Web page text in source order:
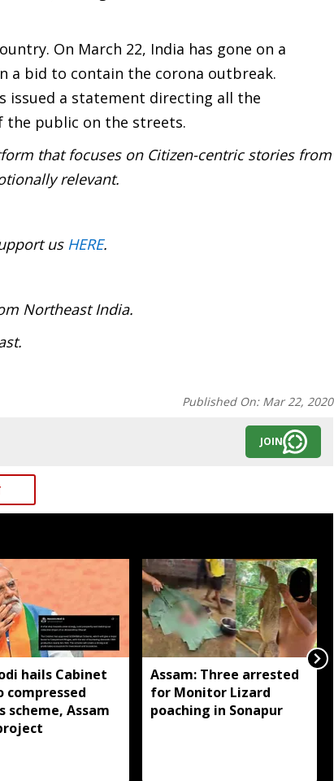
On March 22, India has gone on a
a bid to contain the corona outbreak.
issued a statement directing all the
public on the streets.
that focuses on Citizen-centric stories from
relevant.
us HERE.
Northeast India.
Published On: Mar 22, 2020
JOIN
hails Cabinet
compressed
scheme, Assam
Assam: Three arrested
for Monitor Lizard
poaching in Sonapur